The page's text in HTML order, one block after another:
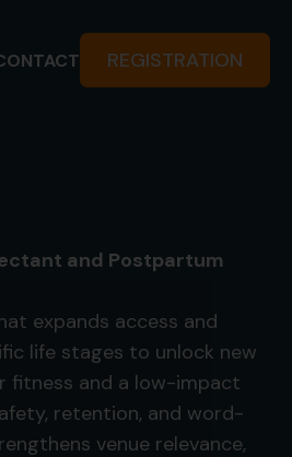
REGISTRATION
and Postpartum
expands access and
life stages to unlock new
fitness and a low-impact
retention, and word-
venue relevance,